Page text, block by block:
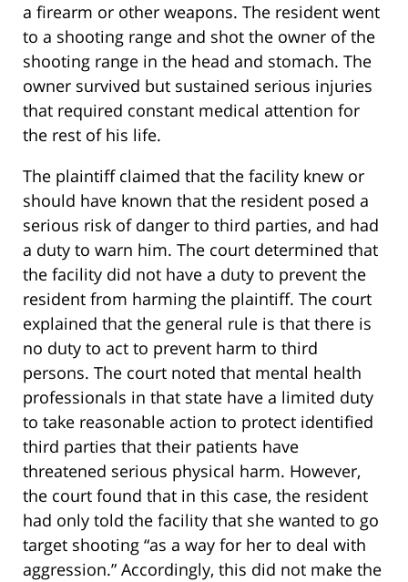
a firearm or other weapons. The resident went
to a shooting range and shot the owner of the
shooting range in the head and stomach. The
owner survived but sustained serious injuries
that required constant medical attention for
the rest of his life.
The plaintiff claimed that the facility knew or
should have known that the resident posed a
serious risk of danger to third parties, and had
a duty to warn him. The court determined that
the facility did not have a duty to prevent the
resident from harming the plaintiff. The court
explained that the general rule is that there is
no duty to act to prevent harm to third
persons. The court noted that mental health
professionals in that state have a limited duty
to take reasonable action to protect identified
third parties that their patients have
threatened serious physical harm. However,
the court found that in this case, the resident
had only told the facility that she wanted to go
target shooting “as a way for her to deal with
aggression.” Accordingly, this did not make the